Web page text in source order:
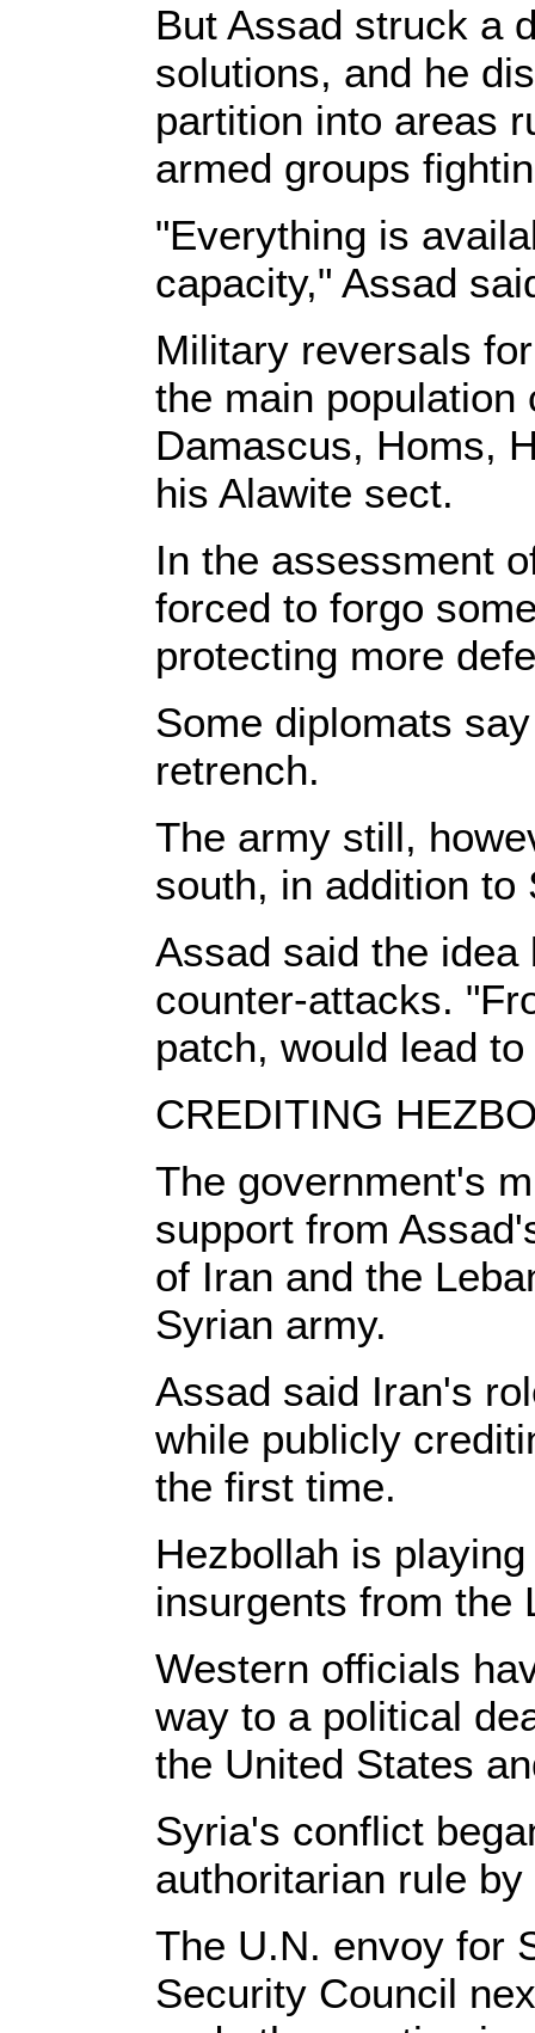
But Assad struck a
solutions, and he
partition into areas
armed groups
"Everything is
capacity," Assad
Military reversals
the main
Damascus, Homs,
his Alawite sect.
In the assessment
forced to forgo
protecting more
Some diplomats
retrench.
The army still,
south, in addition to
Assad said the
counter-attacks.
patch, would lead
CREDITING
The government's
support from
of Iran and the
Syrian army.
Assad said Iran's
while publicly
the first time.
Hezbollah is
insurgents from the
Western officials
way to a political
the United States
Syria's conflict
authoritarian rule
The U.N. envoy for
Security Council